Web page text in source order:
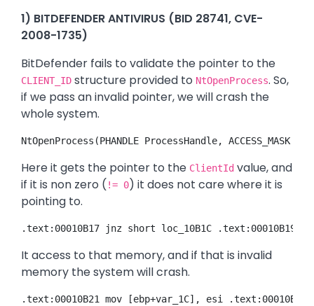
1) BITDEFENDER ANTIVIRUS (BID 28741, CVE-
2008-1735)
BitDefender fails to validate the pointer to the
CLIENT_ID structure provided to NtOpenProcess. So,
if we pass an invalid pointer, we will crash the
whole system.
NtOpenProcess(PHANDLE ProcessHandle,
Here it gets the pointer to the ClientId value, and
if it is non zero ( != 0) it does not care where it is
pointing to.
.text:00010B17 jnz short loc_10B1C
It access to that memory, and if that is invalid
memory the system will crash.
.text:00010B21 mov [ebp+var_1C], esi .text:00010B24